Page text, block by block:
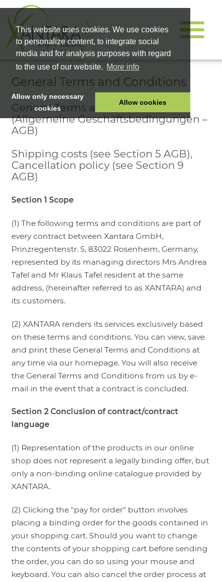
This website uses cookies. We use cookies
to personalize content, to integrate social
media and for analysis purposes with regard
to the use of our website. More info
Allow only necessary
cookies
Allow cookies
HOME
PET FOOD
HEALTH PRODUCTS
COSMETICS
SHOP
CAREER
LOGIN
General Terms and Conditions
General Terms and Conditions
(Allgemeine Geschäftsbedingungen –
AGB)
Shipping costs (see Section 5 AGB),
Cancellation policy (see Section 9
AGB)
Section 1 Scope
(1) The following terms and conditions are part of
every contract between Xantara GmbH,
Prinzregentenstr. 5, 83022 Rosenheim, Germany,
represented by its managing directors Mrs Andrea
Tafel and Mr Klaus Tafel resident at the same
address, (hereinafter referred to as XANTARA) and
its customers.
(2) XANTARA renders its services exclusively based
on these terms and conditions. You can view, save
and print these General Terms and Conditions at
any time via our homepage. You will also receive
the General Terms and Conditions from us by e-
mail in the event that a contract is concluded.
Section 2 Conclusion of contract/contract
language
(1) Representation of the products in our online
shop does not represent a legally binding offer, but
only a non-binding online catalogue provided by
XANTARA.
(2) Clicking the "pay for order" button involves
placing a binding order for the goods contained in
your shopping cart. Should you want to change
the contents of your shopping cart before sending
the order, you can do so using your mouse and
keyboard. You can also cancel the order process at